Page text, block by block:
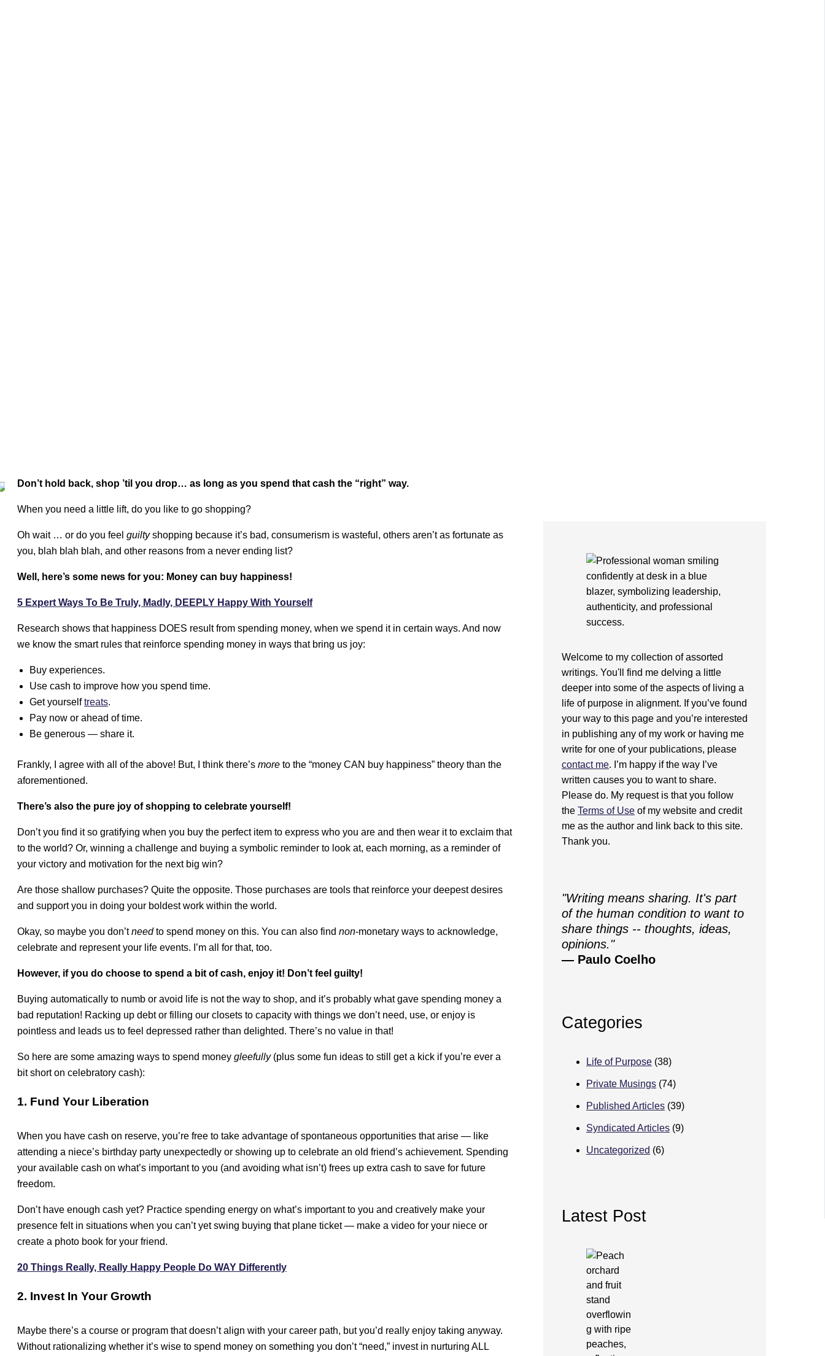
Don’t hold back, shop ’til you drop… as long as you spend that cash the “right” way.
When you need a little lift, do you like to go shopping?
Oh wait … or do you feel guiltyshopping because it’s bad, consumerism is wasteful, others aren’t as fortunate as
you, blah blah blah, and other reasons from a never ending list?
Well, here’s some news for you: Money can buy happiness!
5 Expert Ways To Be Truly, Madly, DEEPLY Happy With Yourself
Research shows that happiness DOES result from spending money, when we spend it in certain ways. And now
we know the smart rules that reinforce spending money in ways that bring us joy:
Buy experiences.
Use cash to improve how you spend time.
Get yourselftreats.
Pay now or ahead of time.
Be generous — share it.
Frankly, I agree with all of the above! But, I think there’s more to the “money CAN buy happiness” theory than the
aforementioned.
There’s also the pure joy of shopping to celebrate yourself!
Don’t you find it so gratifying when you buy the perfect item to express who you are and then wear it to exclaim that
to the world? Or, winning a challenge and buying a symbolic reminder to look at, each morning, as a reminder of
your victory and motivation for the next big win?
Are those shallow purchases? Quite the opposite. Those purchases are tools that reinforce your deepest desires
and support you in doing your boldest work within the world.
Okay, so maybe you don’tneedto spend money on this. You can also find non-monetary ways to acknowledge,
celebrate and represent your life events. I’m all for that, too.
However, if you do choose to spend a bit of cash, enjoy it! Don’t feel guilty!
Buying automatically to numb or avoid life is not the way to shop, and it’s probably what gave spending money a
bad reputation! Racking up debt or filling our closets to capacity with things we don’t need, use, or enjoy is
pointless and leads us to feel depressed rather than delighted. There’s no value in that!
So here are some amazing ways to spend money gleefully(plus some fun ideas to still get a kick if you’re ever a
bit short on celebratory cash):
1. Fund Your Liberation
When you have cash on reserve, you’re free to take advantage of spontaneous opportunities that arise — like
attending a niece’s birthday party unexpectedly or showing up to celebrate an old friend’s achievement. Spending
your available cash on what’s important to you (and avoiding what isn’t) frees up extra cash to save for future
freedom.
Don’t have enough cash yet? Practice spending energy on what’s important to you and creatively make your
presence felt in situations when you can’t yet swing buying that plane ticket — make a video for your niece or
create a photo book for your friend.
20 Things Really, Really Happy People Do WAY Differently
2. Invest In Your Growth
Maybe there’s a course or program that doesn’t align with your career path, but you’d really enjoy taking anyway.
Without rationalizing whether it’s wise to spend money on something you don’t “need,” invest in nurturing ALL
Welcome to my collection of assorted
writings. You'll find me delving a little
deeper into some of the aspects of living a
life of purpose in alignment. If you’ve found
your way to this page and you’re interested
in publishing any of my work or having me
write for one of your publications, please
contact me. I’m happy if the way I’ve
written causes you to want to share.
Please do. My request is that you follow
the Terms of Use of my website and credit
me as the author and link back to this site.
Thank you.
"Writing means sharing. It's part
of the human condition to want to
share things -- thoughts, ideas,
opinions."
— Paulo Coelho
Categories
Life of Purpose (38)
Private Musings (74)
Published Articles (39)
Syndicated Articles (9)
Uncategorized (6)
Latest Post